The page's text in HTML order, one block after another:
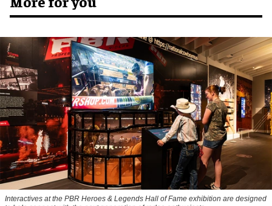
Interactives at the PBR Heroes & Legends Hall of Fame exhibition are designed